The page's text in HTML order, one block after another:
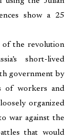
show a 25
of the revolution
short-lived
government by
of workers and
organized
war against the
that would